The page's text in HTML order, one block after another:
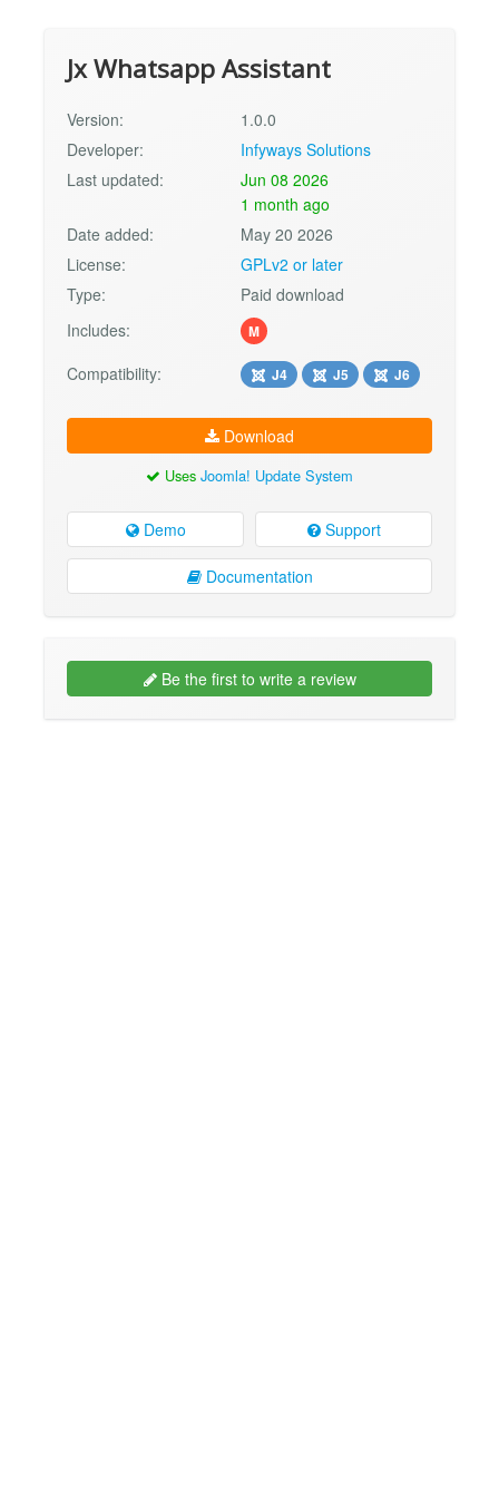
Jx Whatsapp Assistant
Version:
1.0.0
Developer:
Infyways Solutions
Last updated:
Jun 08 2026
1 month ago
Date added:
May 20 2026
License:
GPLv2 or later
Type:
Paid download
Includes:
M
Compatibility: J4 J5 J6
Download
Uses Joomla! Update System
Demo Support
Documentation
Be the first to write a review